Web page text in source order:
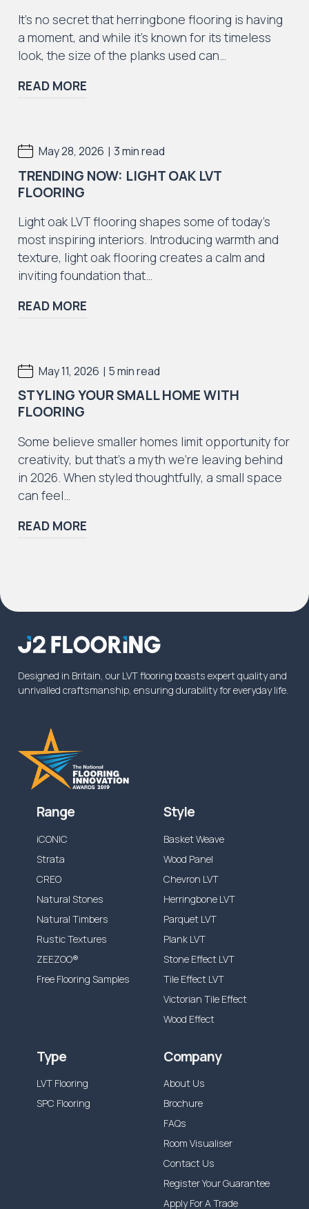
It’s no secret that herringbone flooring is having
a moment, and while it’s known for its timeless
look, the size of the planks used can…
READ MORE
May 28, 2026 | 3 min read
TRENDING NOW: LIGHT OAK LVT
FLOORING
Light oak LVT flooring shapes some of today’s
most inspiring interiors. Introducing warmth and
texture, light oak flooring creates a calm and
inviting foundation that…
READ MORE
May 11, 2026 | 5 min read
STYLING YOUR SMALL HOME WITH
FLOORING
Some believe smaller homes limit opportunity for
creativity, but that’s a myth we’re leaving behind
in 2026. When styled thoughtfully, a small space
can feel…
READ MORE
Designed in Britain, our LVT flooring boasts expert quality and
unrivalled craftsmanship, ensuring durability for everyday life.
Range
iCONIC
Strata
CREO
Natural Stones
Natural Timbers
Rustic Textures
ZEEZOO®
Free Flooring Samples
Style
Basket Weave
Wood Panel
Chevron LVT
Herringbone LVT
Parquet LVT
Plank LVT
Stone Effect LVT
Tile Effect LVT
Victorian Tile Effect
Wood Effect
Type
LVT Flooring
SPC Flooring
Company
About Us
Brochure
FAQs
Room Visualiser
Contact Us
Register Your Guarantee
Apply For A Trade